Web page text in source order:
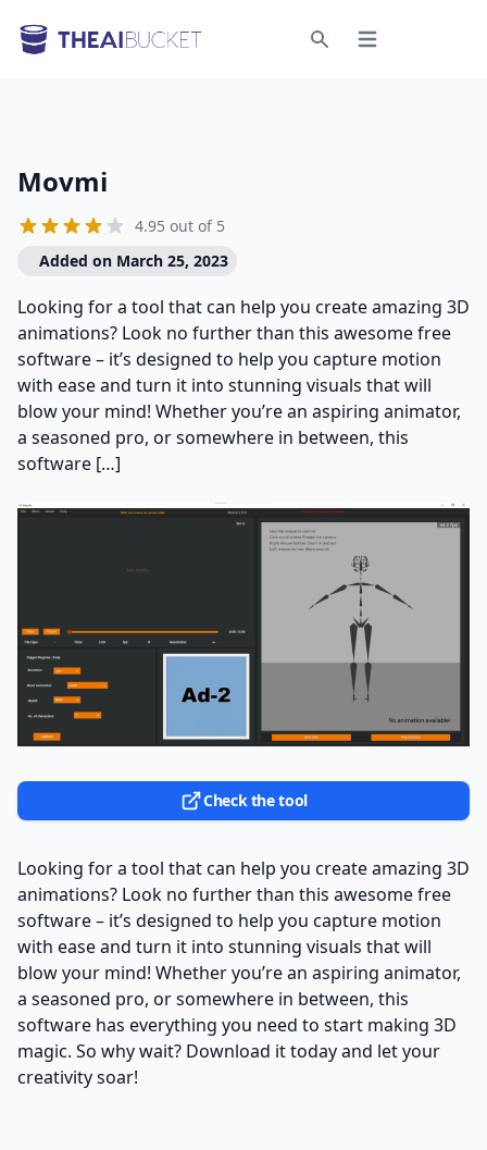
Open menu
Movmi
4.95 out of 5
Added on March 25, 2023
Looking for a tool that can help you create amazing 3D
animations? Look no further than this awesome free
software – it’s designed to help you capture motion
with ease and turn it into stunning visuals that will
blow your mind! Whether you’re an aspiring animator,
a seasoned pro, or somewhere in between, this
software […]
Check the tool
Looking for a tool that can help you create amazing 3D
animations? Look no further than this awesome free
software – it’s designed to help you capture motion
with ease and turn it into stunning visuals that will
blow your mind! Whether you’re an aspiring animator,
a seasoned pro, or somewhere in between, this
software has everything you need to start making 3D
magic. So why wait? Download it today and let your
creativity soar!